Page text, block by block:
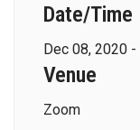
Date/Time
Dec 08, 2020 -
Venue
Zoom